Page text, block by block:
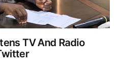
TV And Radio